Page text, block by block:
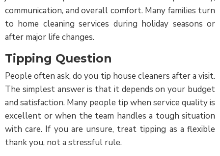
communication, and overall comfort. Many families turn
to home cleaning services during holiday seasons or
after major life changes.
Tipping Question
People often ask, do you tip house cleaners after a visit.
The simplest answer is that it depends on your budget
and satisfaction. Many people tip when service quality is
excellent or when the team handles a tough situation
with care. If you are unsure, treat tipping as a flexible
thank you, not a stressful rule.